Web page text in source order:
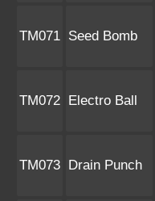
TM071 Seed Bomb
TM072 Electro Ball
TM073 Drain Punch